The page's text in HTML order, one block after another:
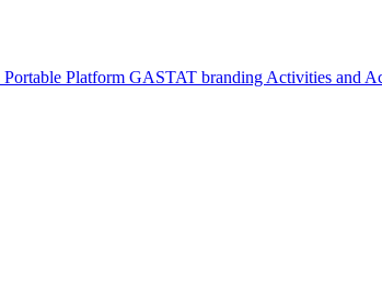
Portable Platform GASTAT branding Activities and